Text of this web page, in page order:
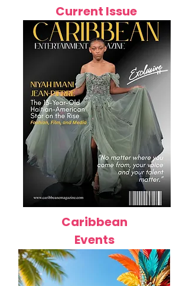
Current Issue
Caribbean
Events